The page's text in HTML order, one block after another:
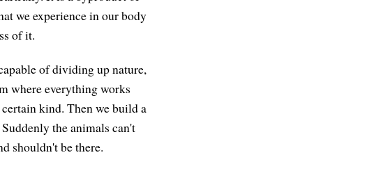
we experience in our body
of it.
of dividing up nature,
where everything works
kind. Then we build a
the animals can't
shouldn't be there.